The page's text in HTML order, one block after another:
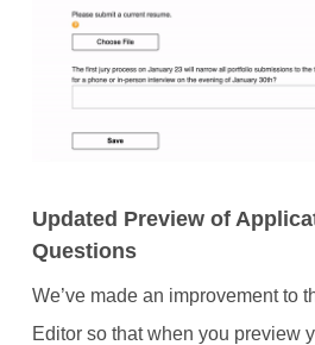
Updated Preview of
Questions
We’ve made an improvement to
Editor so that when you preview